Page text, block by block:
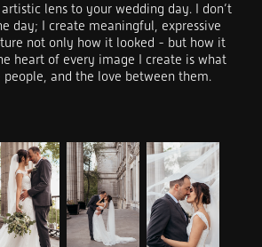
lens to your wedding day. I don’t
day; I create meaningful, expressive
not only how it looked - but how it
heart of every image I create is what
and the love between them.